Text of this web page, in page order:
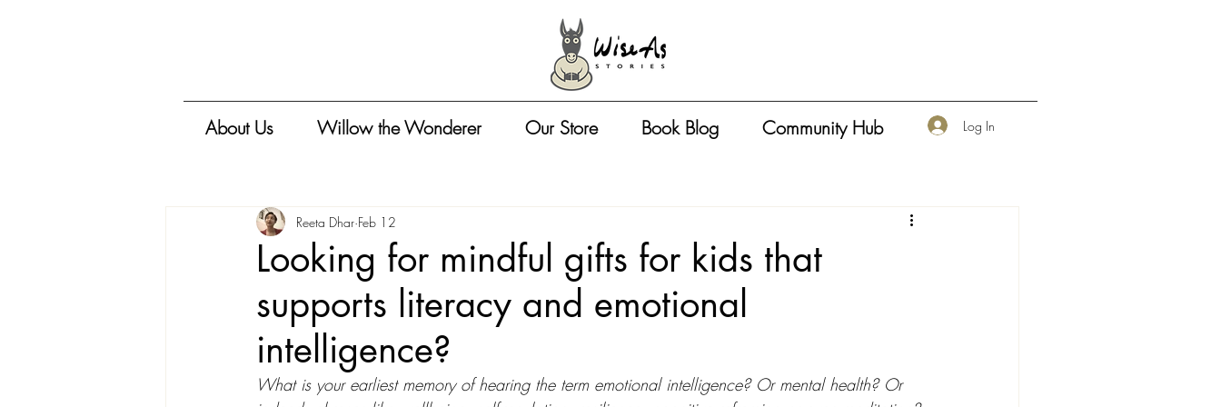
About Us Willow the Wonderer Our Store Book Blog Community Hub Log In
Looking for mindful gifts for kids that
supports literacy and emotional
intelligence?
Reeta Dhar Feb 12
What is your earliest memory of hearing the term emotional intelligence? Or mental health? Or